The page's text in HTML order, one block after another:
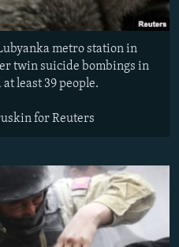
metro station in
twin suicide bombings in
least 39 people.
for Reuters